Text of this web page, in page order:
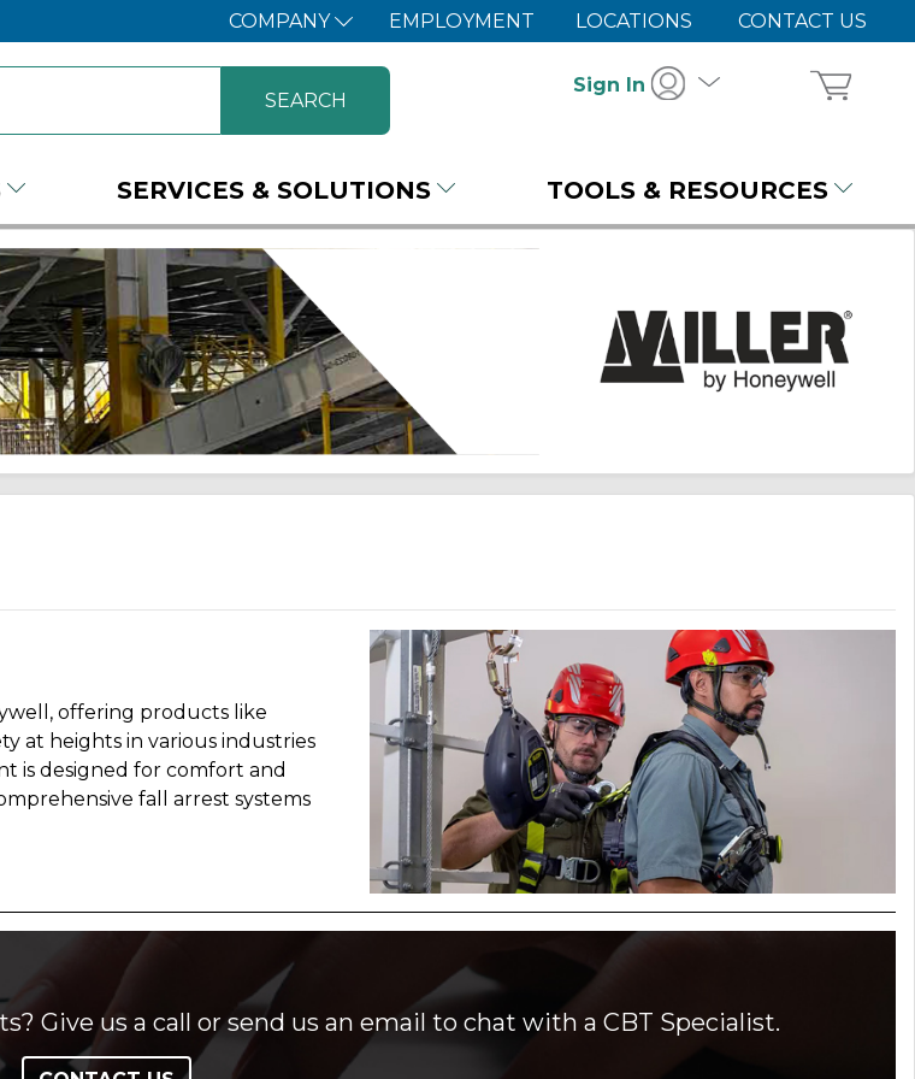
COMPANY EMPLOYMENT LOCATIONS CONTACT US
Sign In
SERVICES & SOLUTIONS TOOLS & RESOURCES
offering products like
at heights in various industries
is designed for comfort and
fall arrest systems
Give us a call or send us an email to chat with a CBT Specialist.